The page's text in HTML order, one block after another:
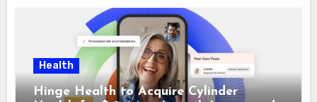
Health
Hinge Health to Acquire Cylinder